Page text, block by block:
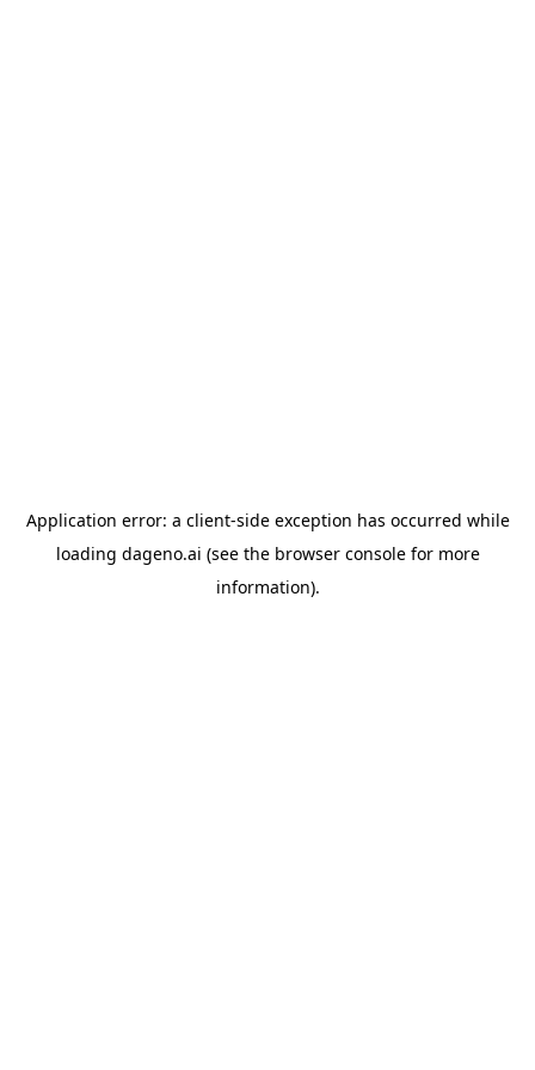
Application error: a client-side exception has occurred while
loading dageno.ai (see the browser consolefor more
information).